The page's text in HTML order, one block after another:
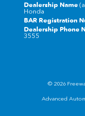
Dealership Name
Honda
BAR Registration
Dealership Phone
3555
© 2026
Advanced